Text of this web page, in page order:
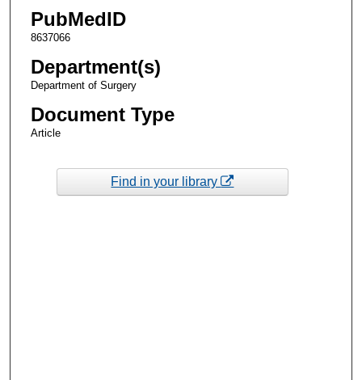
PubMedID
8637066
Department(s)
Department of Surgery
Document Type
Article
Find in your library